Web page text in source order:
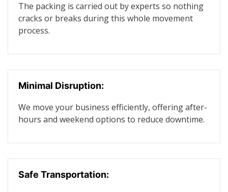
The packing is carried out by experts so nothing
cracks or breaks during this whole movement
process.
Minimal Disruption:
We move your business efficiently, offering after-
hours and weekend options to reduce downtime.
Safe Transportation: